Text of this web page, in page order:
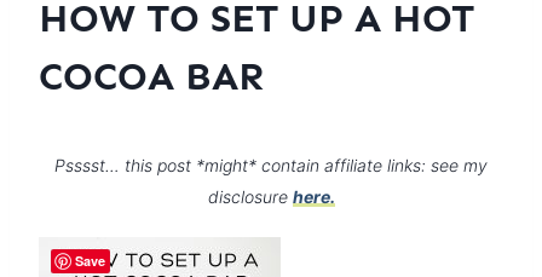
HOW TO SET UP A HOT
COCOA BAR
Psssst… this post *might* contain affiliate links: see my
disclosure here.
Save